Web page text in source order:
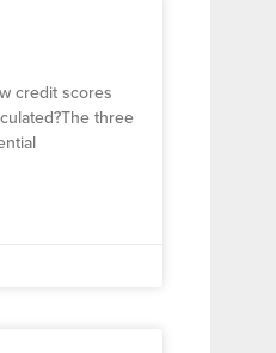
credit scores
three